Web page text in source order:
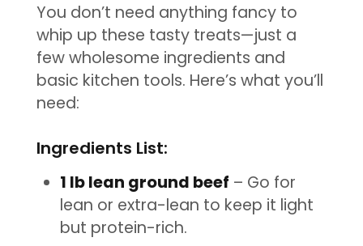
You don’t need anything fancy to
whip up these tasty treats—just a
few wholesome ingredients and
basic kitchen tools. Here’s what you’ll
need:
Ingredients List:
1 lb lean ground beef – Go for
lean or extra-lean to keep it light
but protein-rich.